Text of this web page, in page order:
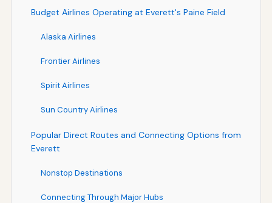
Budget Airlines Operating at Everett's Paine Field
Alaska Airlines
Frontier Airlines
Spirit Airlines
Sun Country Airlines
Popular Direct Routes and Connecting Options from
Everett
Nonstop Destinations
Connecting Through Major Hubs